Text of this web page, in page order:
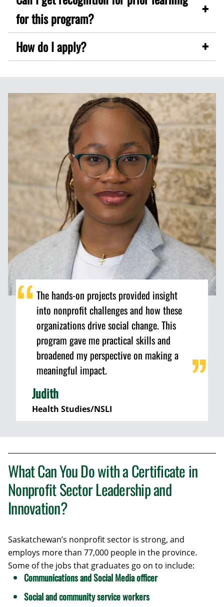
for this program?
How do I apply?
The hands-on projects provided insight
into nonprofit challenges and how these
organizations drive social change. This
program gave me practical skills and
broadened my perspective on making a
meaningful impact.
Judith
Health Studies/NSLI
What Can You Do with a Certificate in
Nonprofit Sector Leadership and
Innovation?
Saskatchewan’s nonprofit sector is strong, and
employs more than 77,000 people in the province.
Some of the jobs that graduates go on to include:
Communications and Social Media officer
Social and community service workers